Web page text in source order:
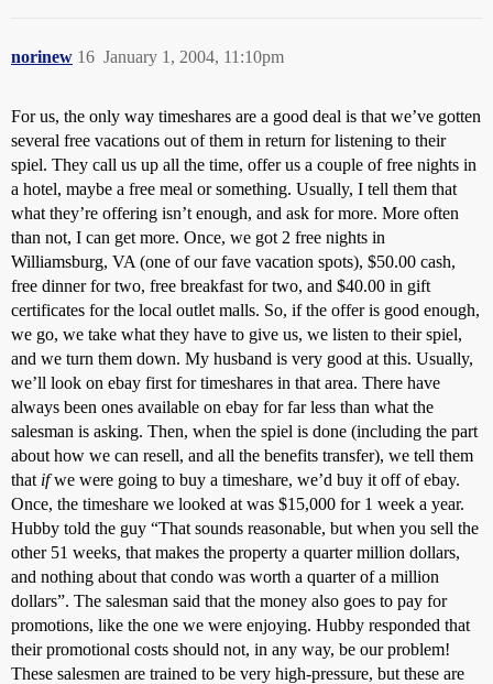
norinew January 1, 2004, 11:10pm
16
For us, the only way timeshares are a good deal is that we’ve gotten
several free vacations out of them in return for listening to their
spiel. They call us up all the time, offer us a couple of free nights in
a hotel, maybe a free meal or something. Usually, I tell them that
what they’re offering isn’t enough, and ask for more. More often
than not, I can get more. Once, we got 2 free nights in
Williamsburg, VA (one of our fave vacation spots), $50.00 cash,
free dinner for two, free breakfast for two, and $40.00 in gift
certificates for the local outlet malls. So, if the offer is good enough,
we go, we take what they have to give us, we listen to their spiel,
and we turn them down. My husband is very good at this. Usually,
we’ll look on ebay first for timeshares in that area. There have
always been ones available on ebay for far less than what the
salesman is asking. Then, when the spiel is done (including the part
about how we can resell, and all the benefits transfer), we tell them
that ifwe were going to buy a timeshare, we’d buy it off of ebay.
Once, the timeshare we looked at was $15,000 for 1 week a year.
Hubby told the guy “That sounds reasonable, but when you sell the
other 51 weeks, that makes the property a quarter million dollars,
and nothing about that condo was worth a quarter of a million
dollars”. The salesman said that the money also goes to pay for
promotions, like the one we were enjoying. Hubby responded that
their promotional costs should not, in any way, be our problem!
These salesmen are trained to be very high-pressure, but these are